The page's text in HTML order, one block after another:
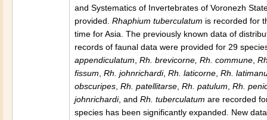
and Systematics of Invertebrates of Voronezh
provided. Rhaphium tuberculatum is recorded for
time for Asia. The previously known data of
records of faunal data were provided for 29
appendiculatum Rh. brevicorne, Rh. commune
fissum Rh. johnrichardi, Rh. laticorne Rh.
obscuripes Rh patellitarse Rh patulum Rh
johnrichardi, and Rh. tuberculatum are recorded
species has been significantly expanded. New